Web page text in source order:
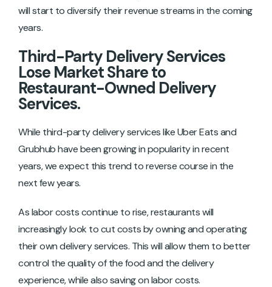
will start to diversify their revenue streams in the coming
years.
Third-Party Delivery Services
Lose Market Share to
Restaurant-Owned Delivery
Services.
While third-party delivery services like Uber Eats and
Grubhub have been growing in popularity in recent
years, we expect this trend to reverse course in the
next few years.
As labor costs continue to rise, restaurants will
increasingly look to cut costs by owning and operating
their own delivery services. This will allow them to better
control the quality of the food and the delivery
experience, while also saving on labor costs.